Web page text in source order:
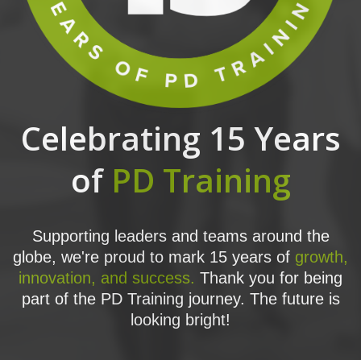
Celebrating 15 Years
of PD Training
Supporting leaders and teams around the
globe, we're proud to mark 15 years of growth,
innovation, and success. Thank you for being
part of the PD Training journey. The future is
looking bright!